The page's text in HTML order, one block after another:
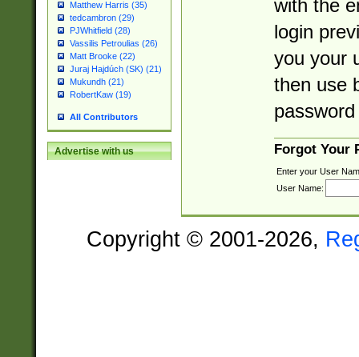
Matthew Harris (35)
tedcambron (29)
PJWhitfield (28)
Vassilis Petroulias (26)
Matt Brooke (22)
Juraj Hajdúch (SK) (21)
Mukundh (21)
RobertKaw (19)
All Contributors
Advertise with us
with the
login
you your
then use
Forgot Your
Enter your User
User Name:
Copyright © 2001-2026,